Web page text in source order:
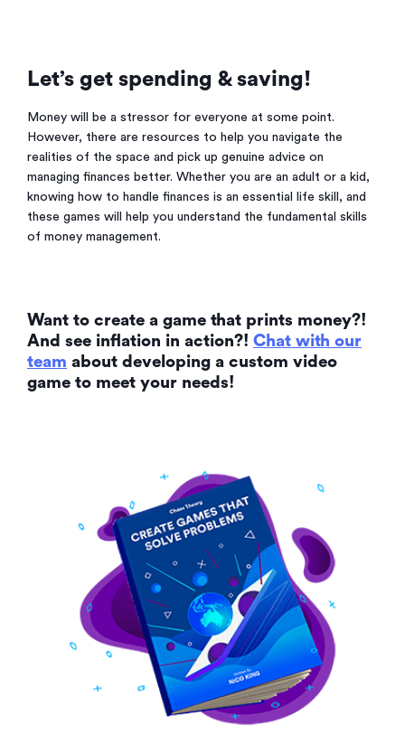
Let’s get spending & saving!
Money will be a stressor for everyone at some point.
However, there are resources to help you navigate the
realities of the space and pick up genuine advice on
managing finances better. Whether you are an adult or a kid,
knowing how to handle finances is an essential life skill, and
these games will help you understand the fundamental skills
of money management.
Want to create a game that prints money?!
And see inflation in action?! Chat with our
team about developing a custom video
game to meet your needs!